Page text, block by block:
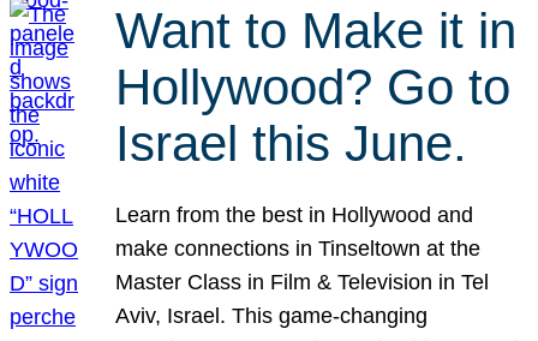
Want to Make it in
Hollywood? Go to
Israel this June.
Learn from the best in Hollywood and
make connections in Tinseltown at the
Master Class in Film & Television in Tel
Aviv, Israel. This game-changing